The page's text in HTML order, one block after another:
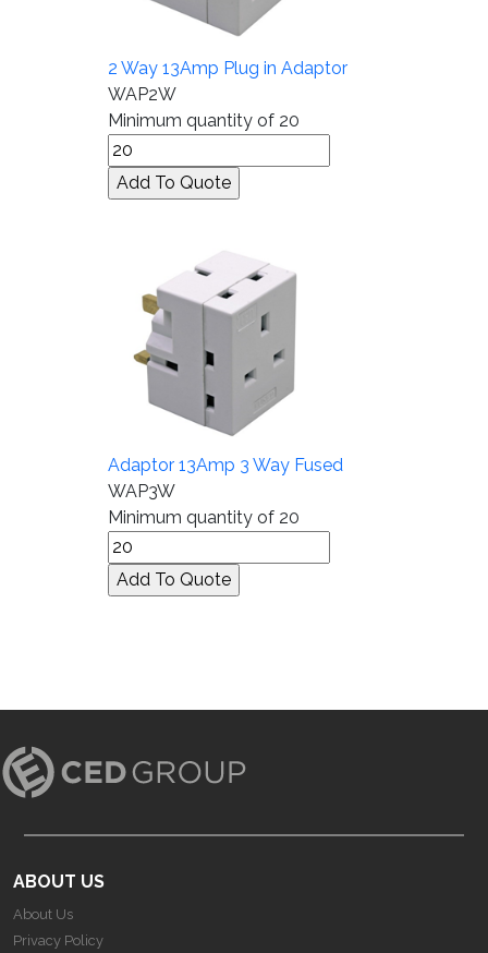
2 Way 13Amp Plug in Adaptor
WAP2W
Minimum quantity of 20
Adaptor 13Amp 3 Way Fused
WAP3W
Minimum quantity of 20
ABOUT US
About Us
Privacy Policy